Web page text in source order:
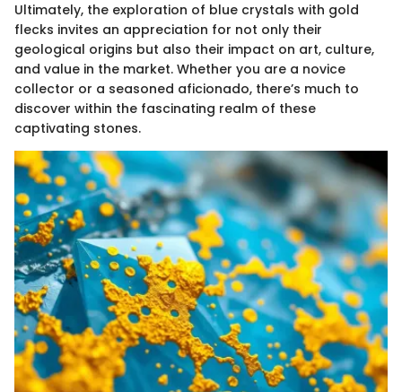
Ultimately, the exploration of blue crystals with gold
flecks invites an appreciation for not only their
geological origins but also their impact on art, culture,
and value in the market. Whether you are a novice
collector or a seasoned aficionado, there’s much to
discover within the fascinating realm of these
captivating stones.